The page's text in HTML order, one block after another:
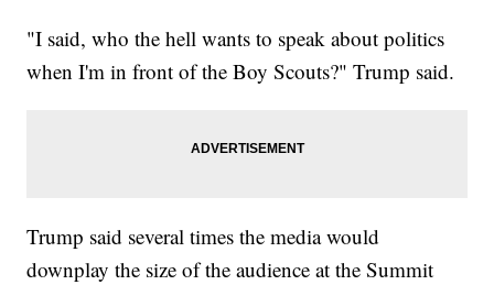
"I said, who the hell wants to speak about politics
when I'm in front of the Boy Scouts?" Trump said.
Trump said several times the media would
downplay the size of the audience at the Summit